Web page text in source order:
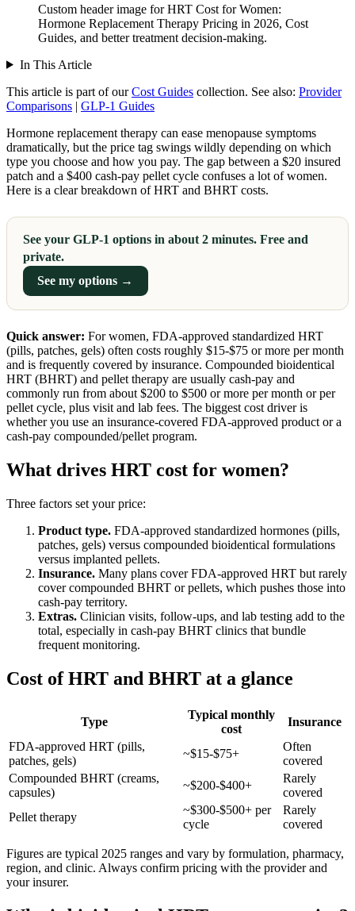
Custom header image for HRT Cost for Women:
Hormone Replacement Therapy Pricing in 2026, Cost
Guides, and better treatment decision-making.
In This Article
This article is part of our Cost Guides collection. See also: Provider
Comparisons | GLP-1 Guides
Hormone replacement therapy can ease menopause symptoms
dramatically, but the price tag swings wildly depending on which
type you choose and how you pay. The gap between a $20 insured
patch and a $400 cash-pay pellet cycle confuses a lot of women.
Here is a clear breakdown of HRT and BHRT costs.
See your GLP-1 options in about 2 minutes. Free and
private.
See my options →
Quick answer: For women, FDA-approved standardized HRT
(pills, patches, gels) often costs roughly $15-$75 or more per month
and is frequently covered by insurance. Compounded bioidentical
HRT (BHRT) and pellet therapy are usually cash-pay and
commonly run from about $200 to $500 or more per month or per
pellet cycle, plus visit and lab fees. The biggest cost driver is
whether you use an insurance-covered FDA-approved product or a
cash-pay compounded/pellet program.
What drives HRT cost for women?
Three factors set your price:
Product type. FDA-approved standardized hormones (pills,
patches, gels) versus compounded bioidentical formulations
versus implanted pellets.
Insurance. Many plans cover FDA-approved HRT but rarely
cover compounded BHRT or pellets, which pushes those into
cash-pay territory.
Extras. Clinician visits, follow-ups, and lab testing add to the
total, especially in cash-pay BHRT clinics that bundle
frequent monitoring.
Cost of HRT and BHRT at a glance
Type
Typical monthly
cost
Insurance
FDA-approved HRT (pills,
patches, gels)
~$15-$75+
Often
covered
Compounded BHRT (creams,
capsules)
~$200-$400+
Rarely
covered
Pellet therapy
~$300-$500+ per
cycle
Rarely
covered
Figures are typical 2025 ranges and vary by formulation, pharmacy,
region, and clinic. Always confirm pricing with the provider and
your insurer.